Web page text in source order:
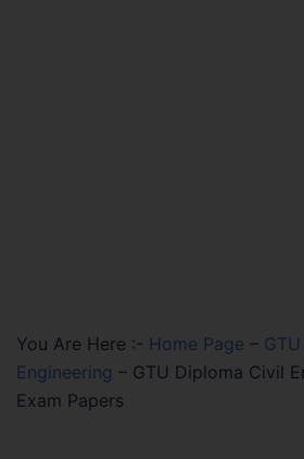
You Are Here :- Home Page –
Engineering – GTU Diploma Civil
Exam Papers